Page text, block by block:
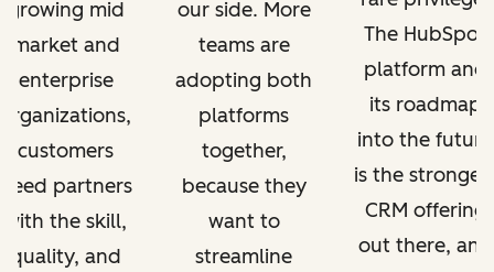
growing mid
market and
enterprise
organizations,
customers
need partners
with the skill,
quality, and
our side. More
teams are
adopting both
platforms
together,
because they
want to
streamline
The HubSpot
platform and
its roadmap
into the future
is the
CRM offering
out there, and